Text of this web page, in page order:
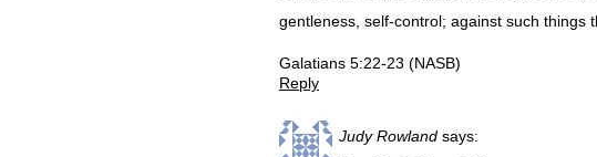
gentleness, self-control; against such things
Galatians 5:22-23 (NASB)
Reply
Judy Rowland says: